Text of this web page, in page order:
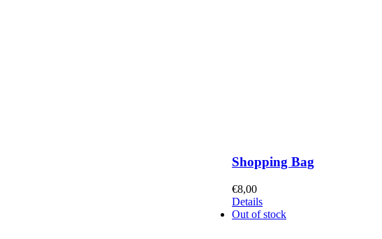
Shopping Bag
€8,00
Details
Out of stock